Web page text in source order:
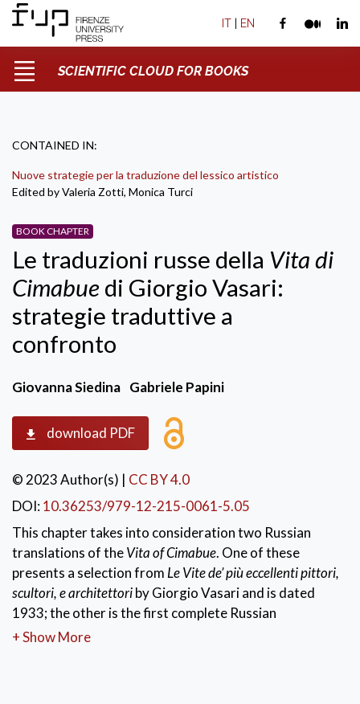
IT | EN
SCIENTIFIC CLOUD FOR BOOKS
CONTAINED IN:
Nuove strategie per la traduzione del lessico artistico
Edited by Valeria Zotti, Monica Turci
BOOK CHAPTER
Le traduzioni russe della Vita di
Cimabue di Giorgio Vasari:
strategie traduttive a
confronto
Giovanna Siedina Gabriele Papini
download PDF
© 2023 Author(s) | CC BY 4.0
DOI:10.36253/979-12-215-0061-5.05
This chapter takes into consideration two Russian
translations of theVita of Cimabue. One of these
presents a selection from Le Vite de’ più eccellenti pittori,
scultori, e architettoriby Giorgio Vasari and is dated
1933; the other is the first complete Russian
translation of Vasari’s
+ Show More